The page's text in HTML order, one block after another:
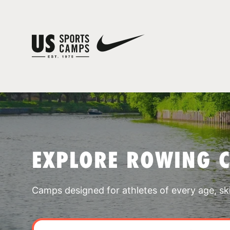
EXPLORE ROWING
Camps designed for athletes of every age,